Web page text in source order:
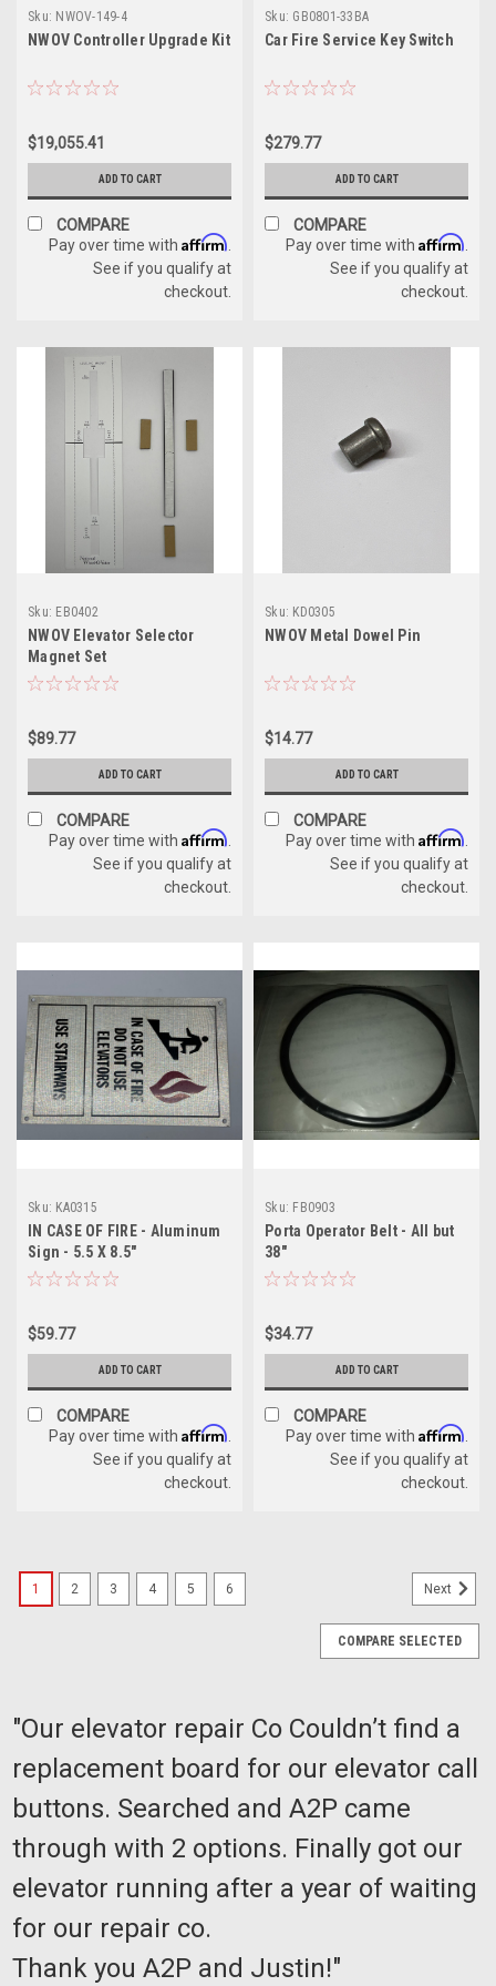
Sku: NWOV-149-4
NWOV Controller Upgrade Kit
$19,055.41
ADD TO CART
COMPARE
Pay over time with Affirm
See if you qualify at
checkout.
Sku: GB0801-33BA
Car Fire Service Key Switch
$279.77
ADD TO CART
COMPARE
Pay over time with Affirm
See if you qualify at
checkout.
Sku: EB0402
NWOV Elevator Selector
Magnet Set
$89.77
ADD TO CART
COMPARE
Pay over time with Affirm
See if you qualify at
checkout.
Sku: KD0305
NWOV Metal Dowel Pin
$14.77
ADD TO CART
COMPARE
Pay over time with Affirm
See if you qualify at
checkout.
Sku: KA0315
IN CASE OF FIRE - Aluminum
Sign - 5.5 X 8.5"
$59.77
ADD TO CART
COMPARE
Pay over time with Affirm
See if you qualify at
checkout.
Sku: FB0903
Porta Operator Belt - All but
38"
$34.77
ADD TO CART
COMPARE
Pay over time with Affirm
See if you qualify at
checkout.
1 2 3 4 5 6 Next
COMPARE SELECTED
"Our elevator repair Co Couldn’t find a
replacement board for our elevator call
buttons. Searched and A2P came
through with 2 options. Finally got our
elevator running after a year of waiting
for our repair co.
Thank you A2P and Justin!"